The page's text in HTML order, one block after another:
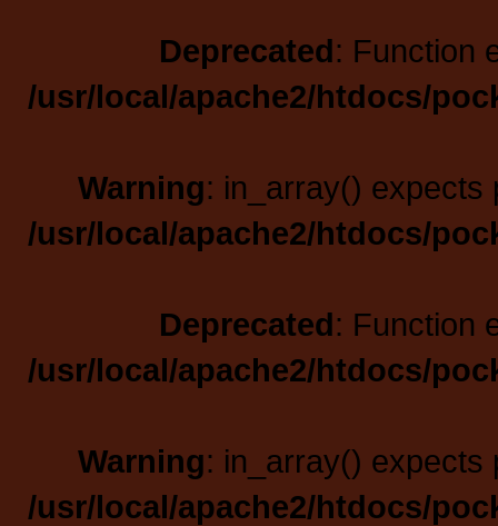
Deprecated: Function
/usr/local/apache2/htdocs/
Warning: in_array() expects
/usr/local/apache2/htdocs/
Deprecated: Function
/usr/local/apache2/htdocs/
Warning: in_array() expects
/usr/local/apache2/htdocs/